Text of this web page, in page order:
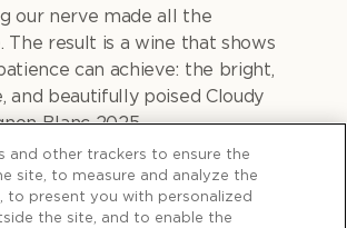
our nerve made all the
The result is a wine that shows
can achieve: the bright,
and beautifully poised Cloudy
Blanc 2025.
and other trackers to ensure the
site, to measure and analyze the
to present you with personalized
the site, and to enable the